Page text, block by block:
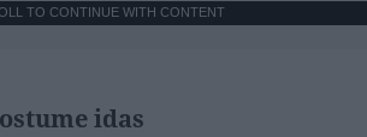
TO CONTINUE WITH CONTENT
idas